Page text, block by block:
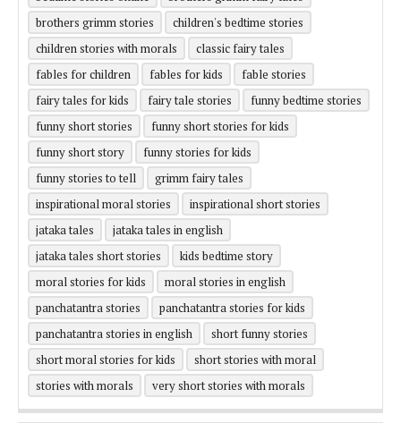
brothers grimm stories
children's bedtime stories
children stories with morals
classic fairy tales
fables for children
fables for kids
fable stories
fairy tales for kids
fairy tale stories
funny bedtime stories
funny short stories
funny short stories for kids
funny short story
funny stories for kids
funny stories to tell
grimm fairy tales
inspirational moral stories
inspirational short stories
jataka tales
jataka tales in english
jataka tales short stories
kids bedtime story
moral stories for kids
moral stories in english
panchatantra stories
panchatantra stories for kids
panchatantra stories in english
short funny stories
short moral stories for kids
short stories with moral
stories with morals
very short stories with morals